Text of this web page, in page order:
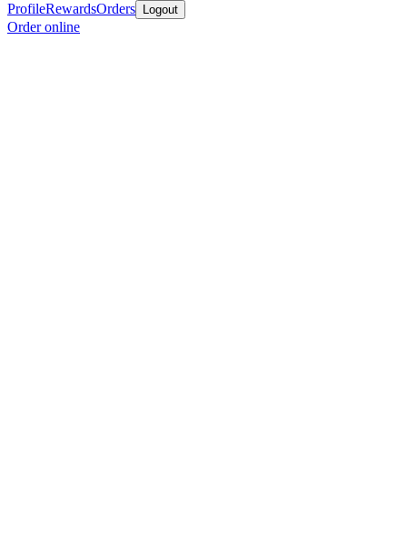
ProfileRewardsOrders Logout
Order online